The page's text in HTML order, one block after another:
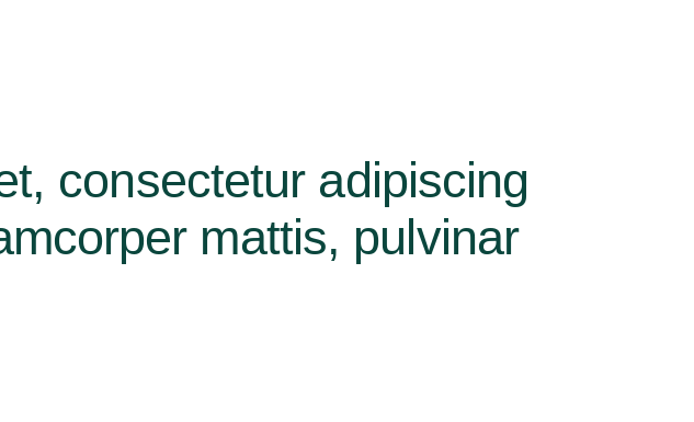
consectetur adipiscing
mattis, pulvinar